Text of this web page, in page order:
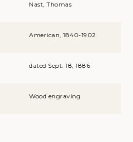
Nast, Thomas
American, 1840-1902
dated Sept. 18, 1886
Wood engraving